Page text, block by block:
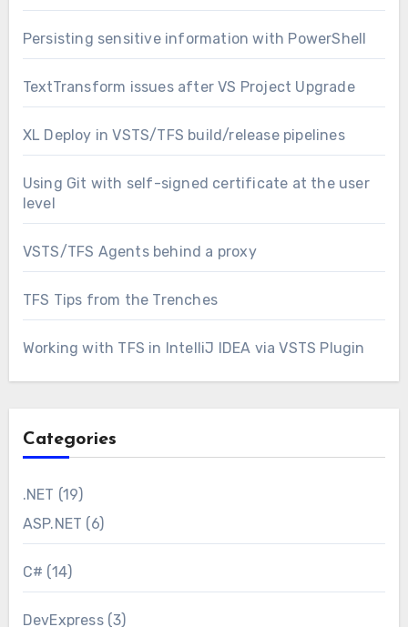
Persisting sensitive information with PowerShell
TextTransform issues after VS Project Upgrade
XL Deploy in VSTS/TFS build/release pipelines
Using Git with self-signed certificate at the user
level
VSTS/TFS Agents behind a proxy
TFS Tips from the Trenches
Working with TFS in IntelliJ IDEA via VSTS Plugin
Categories
.NET (19)
ASP.NET (6)
C# (14)
DevExpress(3)